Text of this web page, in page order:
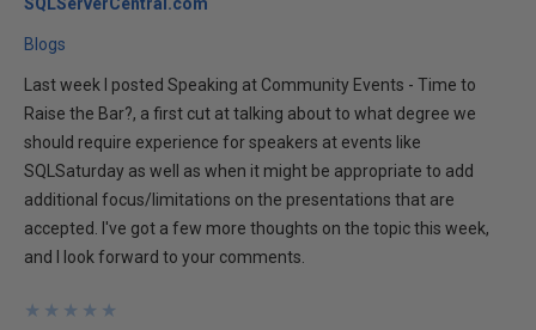
Blogs
Last week I posted Speaking at Community Events - Time to
Raise the Bar?, a first cut at talking about to what degree we
should require experience for speakers at events like
SQLSaturday as well as when it might be appropriate to add
additional focus/limitations on the presentations that are
accepted. I've got a few more thoughts on the topic this week,
and I look forward to your comments.
★
★
★
★
★
★
★
★
★
★